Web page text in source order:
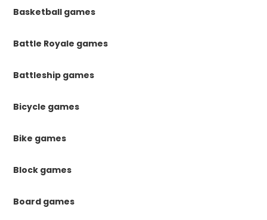
Basketball games
Battle Royale games
Battleship games
Bicycle games
Bike games
Block games
Board games